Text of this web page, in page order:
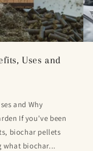
Uses and
and Why
If you've been
biochar pellets
what biochar...